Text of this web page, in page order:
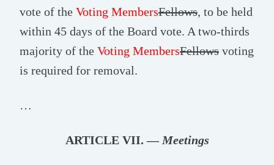
vote of the Voting MembersFellows, to be held
within 45 days of the Board vote. A two-thirds
majority of the Voting MembersFellows voting
is required for removal.
…
ARTICLE VII. — Meetings